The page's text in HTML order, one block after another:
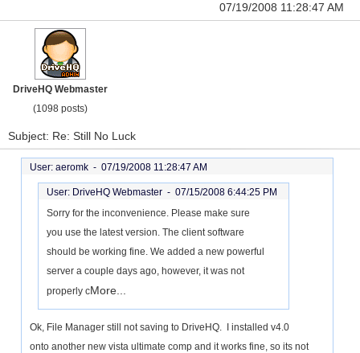
07/19/2008 11:28:47 AM
DriveHQ Webmaster
(1098 posts)
Subject: Re: Still No Luck
User: aeromk - 07/19/2008 11:28:47 AM
User: DriveHQ Webmaster - 07/15/2008 6:44:25 PM
Sorry for the inconvenience. Please make sure
you use the latest version. The client software
should be working fine. We added a new powerful
server a couple days ago, however, it was not
properly cMore...
Ok, File Manager still not saving to DriveHQ. I installed v4.0
onto another new vista ultimate comp and it works fine, so its not